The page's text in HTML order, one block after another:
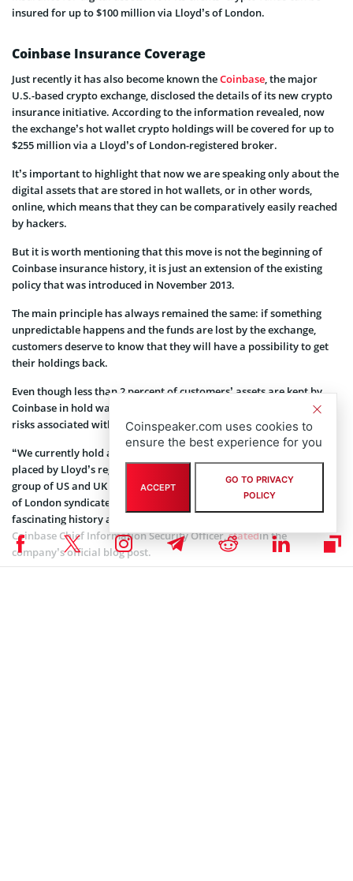
insured for up to $100 million via Lloyd’s of London.
Coinbase Insurance Coverage
Just recently it has also become known theCoinbase , the major
U.S.-based crypto exchange, disclosed the details of its new crypto
insurance initiative. According to the information revealed, now
the exchange’s hot wallet crypto holdings will be covered for up to
$255 million via a Lloyd’s of London-registered broker.
It’s important to highlight that now we are speaking only about the
digital assets that are stored in hot wallets, or in other words,
online, which means that they can be comparatively easily reached
by hackers.
But it is worth mentioning that this move is not the beginning of
Coinbase insurance history, it is just an extension of the existing
policy that was introduced in November 2013.
The main principle has always remained the same: if something
unpredictable happens and the funds are lost by the exchange,
customers deserve to know that they will have a possibility to get
their holdings back.
Even though less than 2 percent of customers’ assets are kept by
Coinbase in hold wallets, it doesn’t mean that this aspect and the
risks associated with it should be ignored.
“We currently hold a hot wallet policy with a $255 million limit
placed by Lloyd’s registered broker Aon and sourced from a global
group of US and UK insurance companies, including certain Lloyd’s
of London syndicates. As an aside, Lloyd’s has an absolutely
fascinating history and a complex structure”, Philip Martin,
Coinbase Chief Information Security Officer,statedin the
company’s official blog post.
Coinspeaker.com uses cookies to
ensure the best experience for you
ACCEPT
GO TO PRIVACY
POLICY